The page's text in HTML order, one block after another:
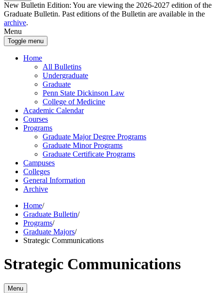
New Bulletin Edition: You are viewing the 2026-2027 edition of the
Graduate Bulletin. Past editions of the Bulletin are available in the
archive.
Menu
Toggle menu
Home
All Bulletins
Undergraduate
Graduate
Penn State Dickinson Law
College of Medicine
Academic Calendar
Courses
Programs
Graduate Major Degree Programs
Graduate Minor Programs
Graduate Certificate Programs
Campuses
Colleges
General Information
Archive
Home/
Graduate Bulletin/
Programs/
Graduate Majors/
Strategic Communications
Strategic Communications
Menu